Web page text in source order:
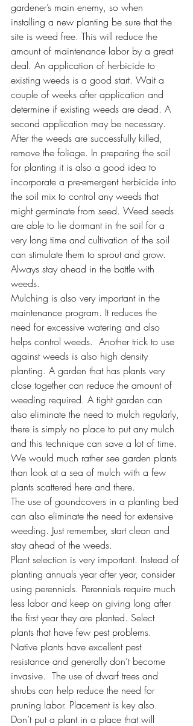
gardener’s main enemy, so when
installing a new planting be sure that the
site is weed free. This will reduce the
amount of maintenance labor by a great
deal. An application of herbicide to
existing weeds is a good start. Wait a
couple of weeks after application and
determine if existing weeds are dead. A
second application may be necessary.
After the weeds are successfully killed,
remove the foliage. In preparing the soil
for planting it is also a good idea to
incorporate a pre-emergent herbicide into
the soil mix to control any weeds that
might germinate from seed. Weed seeds
are able to lie dormant in the soil for a
very long time and cultivation of the soil
can stimulate them to sprout and grow.
Always stay ahead in the battle with
weeds.
Mulching is also very important in the
maintenance program. It reduces the
need for excessive watering and also
helps control weeds.  Another trick to use
against weeds is also high density
planting. A garden that has plants very
close together can reduce the amount of
weeding required. A tight garden can
also eliminate the need to mulch regularly,
there is simply no place to put any mulch
and this technique can save a lot of time.
We would much rather see garden plants
than look at a sea of mulch with a few
plants scattered here and there.
The use of goundcovers in a planting bed
can also eliminate the need for extensive
weeding. Just remember, start clean and
stay ahead of the weeds.
Plant selection is very important. Instead of
planting annuals year after year, consider
using perennials. Perennials require much
less labor and keep on giving long after
the first year they are planted. Select
plants that have few pest problems.
Native plants have excellent pest
resistance and generally don’t become
invasive.  The use of dwarf trees and
shrubs can help reduce the need for
pruning labor. Placement is key also.
Don’t put a plant in a place that will